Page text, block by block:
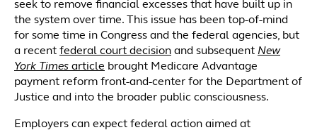
seek to remove financial excesses that have built up in
the system over time. This issue has been top-of-mind
for some time in Congress and the federal agencies, but
a recent federal court decision and subsequent New
York Times article brought Medicare Advantage
payment reform front-and-center for the Department of
Justice and into the broader public consciousness.
Employers can expect federal action aimed at